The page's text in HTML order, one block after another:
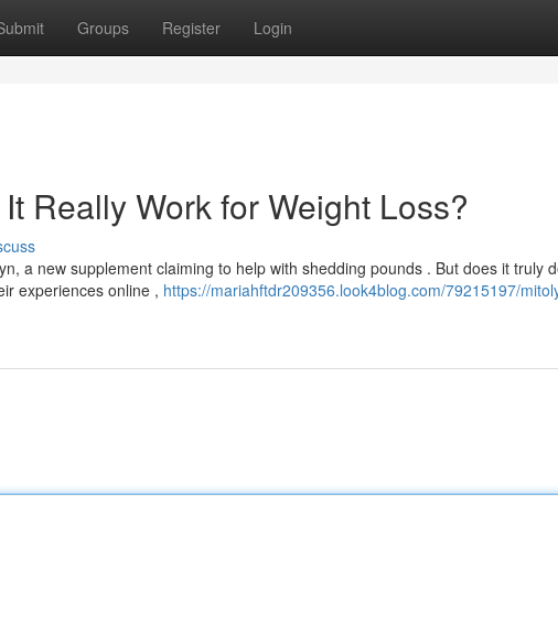
Groups Register Login
Really Work for Weight Loss?
a new supplement claiming to help with shedding pounds . But does it truly
experiences online , https://mariahftdr209356.look4blog.com/79215197/